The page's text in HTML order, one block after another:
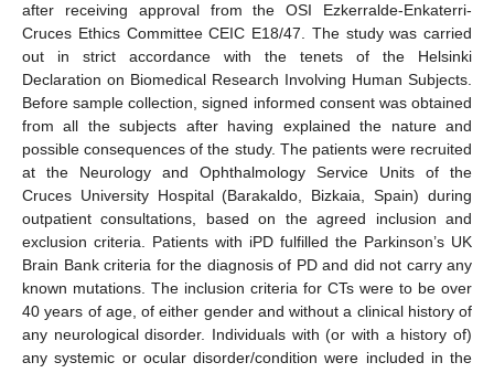
after receiving approval from the OSI Ezkerralde-Enkaterri-
Cruces Ethics Committee CEIC E18/47. The study was carried
out in strict accordance with the tenets of the Helsinki
Declaration on Biomedical Research Involving Human Subjects.
Before sample collection, signed informed consent was obtained
from all the subjects after having explained the nature and
possible consequences of the study. The patients were recruited
at the Neurology and Ophthalmology Service Units of the
Cruces University Hospital (Barakaldo, Bizkaia, Spain) during
outpatient consultations, based on the agreed inclusion and
exclusion criteria. Patients with iPD fulfilled the Parkinson’s UK
Brain Bank criteria for the diagnosis of PD and did not carry any
known mutations. The inclusion criteria for CTs were to be over
40 years of age, of either gender and without a clinical history of
any neurological disorder. Individuals with (or with a history of)
any systemic or ocular disorder/condition were included in the